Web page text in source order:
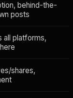
behind-the-
posts
all platforms,
shares,